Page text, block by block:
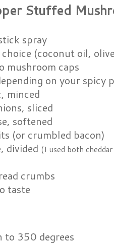
Stuffed
spray
(coconut oil,
mushroom caps
on your spicy
minced
sliced
softened
(or crumbled bacon)
divided (I used both
crumbs
taste
to 350 degrees